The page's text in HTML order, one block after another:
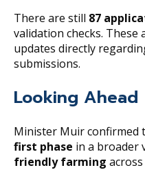
There are still 87
validation checks. These
updates directly
submissions.
Looking Ahead
Minister Muir confirmed
first phase in a broader
friendly farming